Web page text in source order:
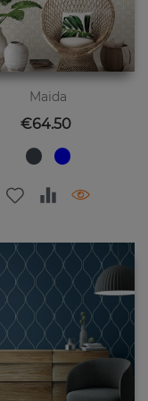
Maida
Price
€64.50